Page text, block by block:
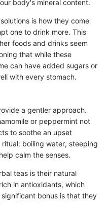
body's mineral content.
is how they come
one to drink more. This
foods and drinks seem
that while these
can have added sugars or
with every stomach.
a gentler approach.
or peppermint not
to soothe an upset
boiling water, steeping
calm the senses.
teas is their natural
in antioxidants, which
bonus is that they